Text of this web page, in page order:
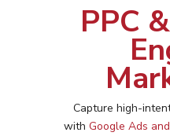
PPC
Capture high-
with Google Ads